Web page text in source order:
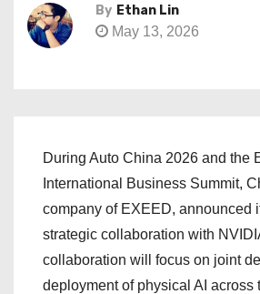
By Ethan Lin
May 13, 2026
During Auto China 2026 and the
International Business Summit,
company of EXEED, announced
strategic collaboration with
collaboration will focus on joint
deployment of physical AI across